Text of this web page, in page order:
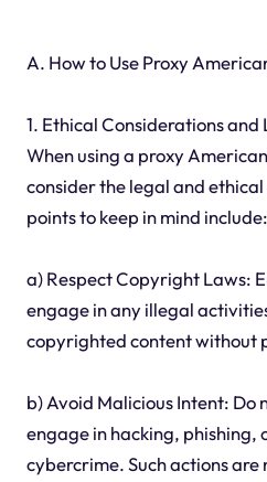
A. How to Use Proxy
1. Ethical Considerations
When using a proxy
consider the legal and ethical
points to keep in mind include:
a) Respect Copyright Laws:
engage in any illegal
copyrighted content without
b) Avoid Malicious Intent: Do
engage in hacking, phishing,
cybercrime. Such actions